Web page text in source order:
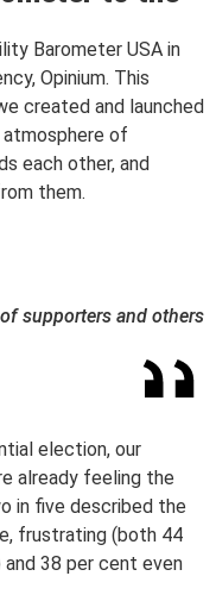
Barometer USA in
Opinium. This
created and launched
of
each other, and
them.
supporters and others
election, our
already feeling the
in five described the
frustrating (both 44
38 per cent even